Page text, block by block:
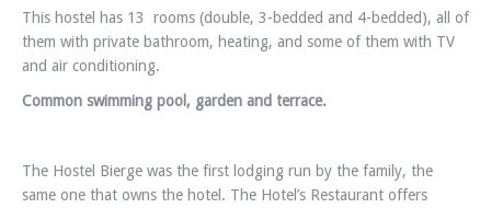
This hostel has 13 rooms (double, 3-bedded and 4-bedded), all of
them with private bathroom, heating, and some of them with TV
and air conditioning.
Common swimming pool, garden and terrace.
The Hostel Bierge was the first lodging run by the family, the
same one that owns the hotel. The Hotel’s Restaurant offers